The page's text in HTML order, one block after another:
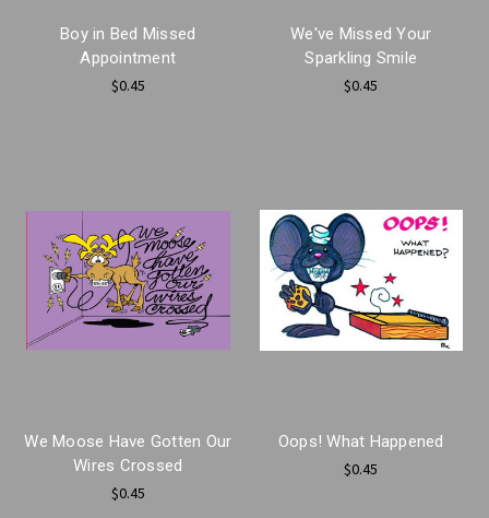
Boy in Bed Missed
Appointment
$0.45
We've Missed Your
Sparkling Smile
$0.45
We Moose Have Gotten Our
Wires Crossed
$0.45
Oops! What Happened
$0.45